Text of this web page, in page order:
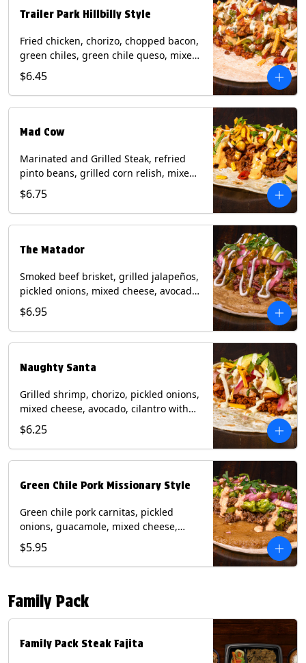
Trailer Park Hillbilly Style
Fried chicken, chorizo, chopped bacon,
green chiles, green chile queso, mixed
cheese, pico de gallo with poblano
sauce on a flour tortilla. Contains: Eggs,
Milk, Soy, Wheat.
$6.45
Mad Cow
Marinated and Grilled Steak, refried
pinto beans, grilled corn relish, mixed
cheese, cilantro with chipotle sauce on
a flour tortilla. Contains: Eggs, Milk,
Soy, Wheat.
$6.75
The Matador
Smoked beef brisket, grilled jalapeños,
pickled onions, mixed cheese, avocado,
sour cream, cilantro with tomatillo
salsa on a crisp corn tortilla inside a
flour tortilla. Contains: Milk, Soy, Wheat.
$6.95
Naughty Santa
Grilled shrimp, chorizo, pickled onions,
mixed cheese, avocado, cilantro with
poblano sauce on a flour tortilla.
Contains: Milk, Shellfish, Soy, Wheat.
$6.25
Green Chile Pork Missionary Style
Green chile pork carnitas, pickled
onions, guacamole, mixed cheese,
cilantro with chipotle sauce on a crisp
corn tortilla inside a flour tortilla.
Contains: Eggs, Milk, Soy, Wheat.
$5.95
Family Pack
Family Pack Steak Fajita